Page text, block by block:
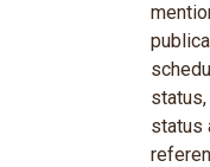
status